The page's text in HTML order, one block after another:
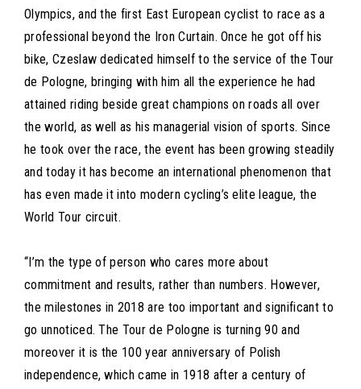
Olympics, and the first East European cyclist to race as a
professional beyond the Iron Curtain. Once he got off his
bike, Czeslaw dedicated himself to the service of the Tour
de Pologne, bringing with him all the experience he had
attained riding beside great champions on roads all over
the world, as well as his managerial vision of sports. Since
he took over the race, the event has been growing steadily
and today it has become an international phenomenon that
has even made it into modern cycling’s elite league, the
World Tour circuit.
“I’m the type of person who cares more about
commitment and results, rather than numbers. However,
the milestones in 2018 are too important and significant to
go unnoticed. The Tour de Pologne is turning 90 and
moreover it is the 100 year anniversary of Polish
independence, which came in 1918 after a century of